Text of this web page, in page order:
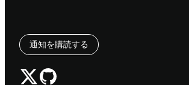
通知を購読する